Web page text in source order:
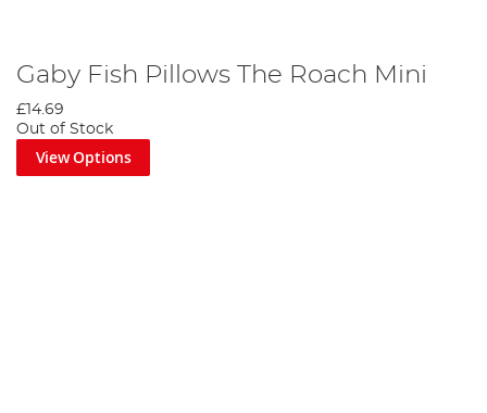
Gaby Fish Pillows The Roach Mini
£14.69
Out of Stock
View Options